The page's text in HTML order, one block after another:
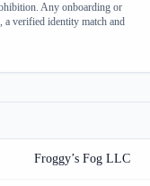
Any onboarding or
a verified identity match and
Froggy’s Fog LLC